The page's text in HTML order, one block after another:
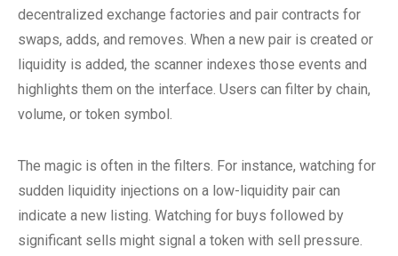
decentralized exchange factories and pair contracts for
swaps, adds, and removes. When a new pair is created or
liquidity is added, the scanner indexes those events and
highlights them on the interface. Users can filter by chain,
volume, or token symbol.
The magic is often in the filters. For instance, watching for
sudden liquidity injections on a low-liquidity pair can
indicate a new listing. Watching for buys followed by
significant sells might signal a token with sell pressure.